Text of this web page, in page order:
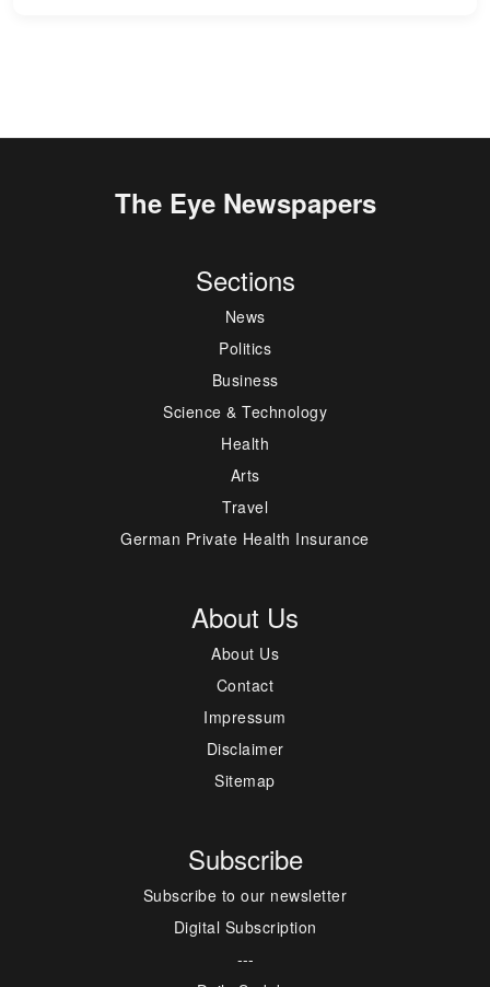
The Eye Newspapers
Sections
News
Politics
Business
Science & Technology
Health
Arts
Travel
German Private Health Insurance
About Us
About Us
Contact
Impressum
Disclaimer
Sitemap
Subscribe
Subscribe to our newsletter
Digital Subscription
---